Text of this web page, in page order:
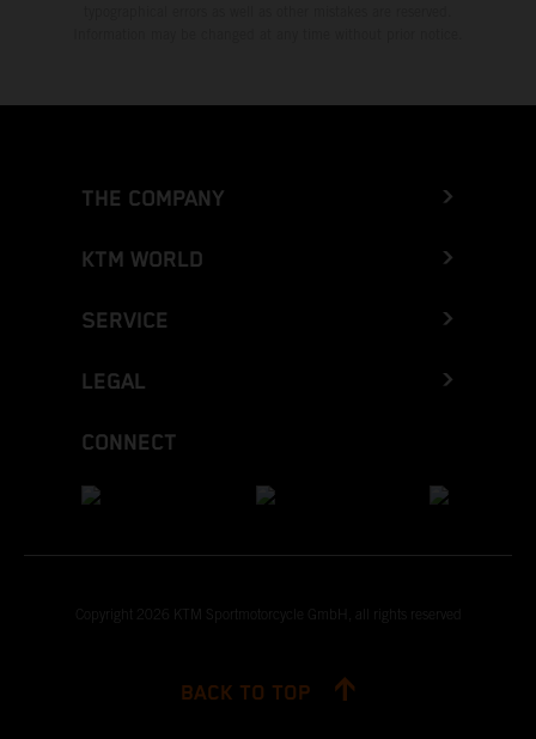
THE COMPANY
KTM WORLD
SERVICE
LEGAL
CONNECT
Copyright 2026 KTM Sportmotorcycle GmbH, all rights reserved
BACK TO TOP